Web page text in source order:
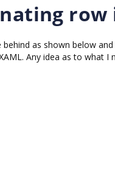
row
as shown below
Any idea as to what I